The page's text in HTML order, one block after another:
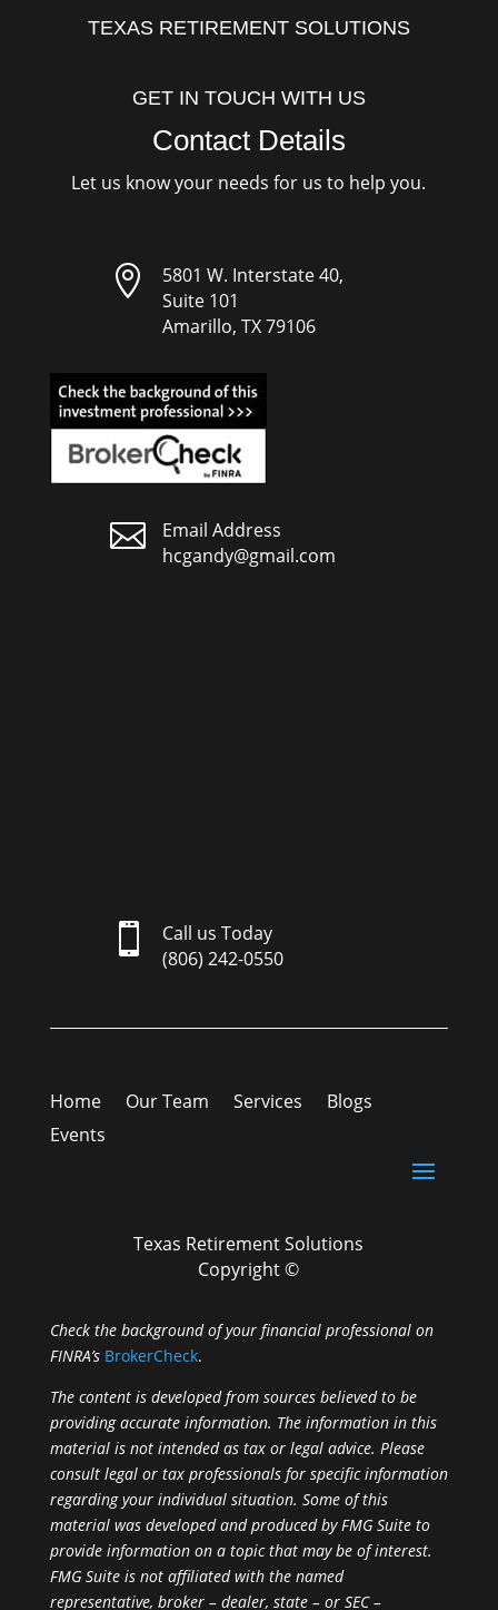
TEXAS RETIREMENT SOLUTIONS
GET IN TOUCH WITH US
Contact Details
Let us know your needs for us to help you.

5801 W. Interstate 40,
Suite 101
Amarillo, TX 79106

Email Address
hcgandy@gmail.com

Call us Today
(806) 242-0550
Home Our Team Services
Blogs
Events
Texas Retirement Solutions
Copyright ©
Check the background of your financial professional on
FINRA’s BrokerCheck.
The content is developed from sources believed to be
providing accurate information. The information in this
material is not intended as tax or legal advice. Please
consult legal or tax professionals for specific information
regarding your individual situation. Some of this
material was developed and produced by FMG Suite to
provide information on a topic that may be of interest.
FMG Suite is not affiliated with the named
representative, broker – dealer, state – or SEC –